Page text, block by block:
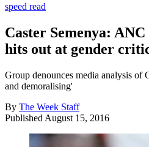
speed read
Caster Semenya:
hits out at gender
Group denounces media analysis of
and demoralising'
By The Week Staff
Published August 15, 2016